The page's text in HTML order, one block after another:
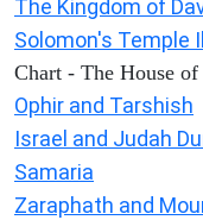
The Kingdom of
Solomon's Temple
Chart - The House
Ophir and Tarshish
Israel and Judah
Samaria
Zaraphath and